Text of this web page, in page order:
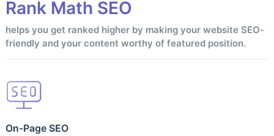
Rank Math SEO
helps you get ranked higher by making your website SEO-
friendly and your content worthy of featured position.
On-Page SEO